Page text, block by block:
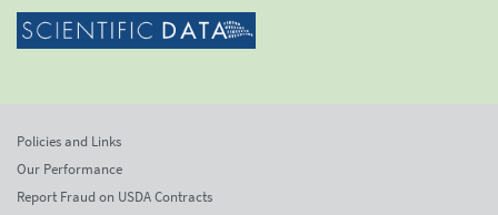
Policies and Links
Our Performance
Report Fraud on USDA Contracts